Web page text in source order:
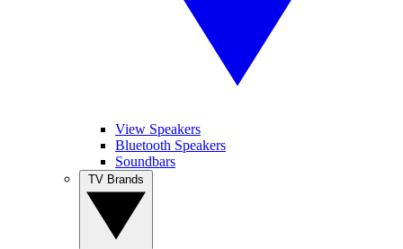
View Speakers
Bluetooth Speakers
Soundbars